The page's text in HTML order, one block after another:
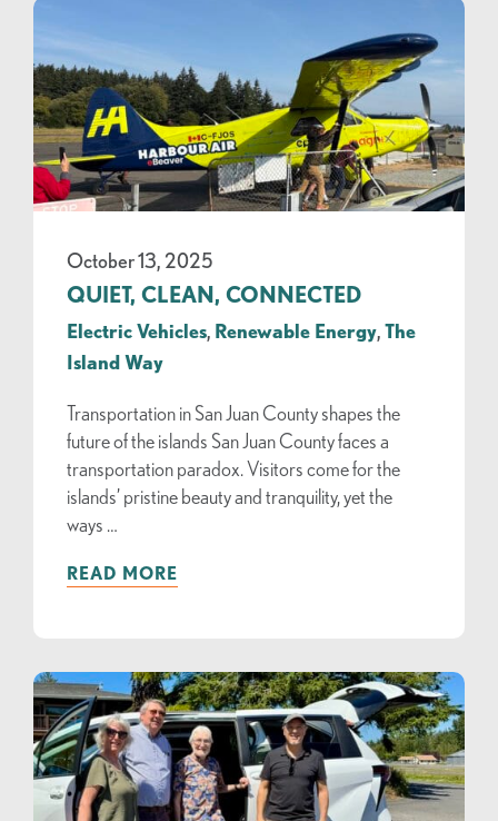
October 13, 2025
QUIET, CLEAN, CONNECTED
Electric Vehicles Renewable Energy The
Island Way
Transportation in San Juan County shapes the
future of the islands San Juan County faces a
transportation paradox. Visitors come for the
islands’ pristine beauty and tranquility, yet the
ways …
READ MORE